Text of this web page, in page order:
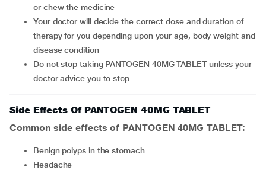
or chew the medicine
Your doctor will decide the correct dose and duration of
therapy for you depending upon your age, body weight and
disease condition
Do not stop taking PANTOGEN 40MG TABLET unless your
doctor advice you to stop
Side Effects Of PANTOGEN 40MG TABLET
Common side effects of PANTOGEN 40MG TABLET:
benign polyps in the stomach
headache